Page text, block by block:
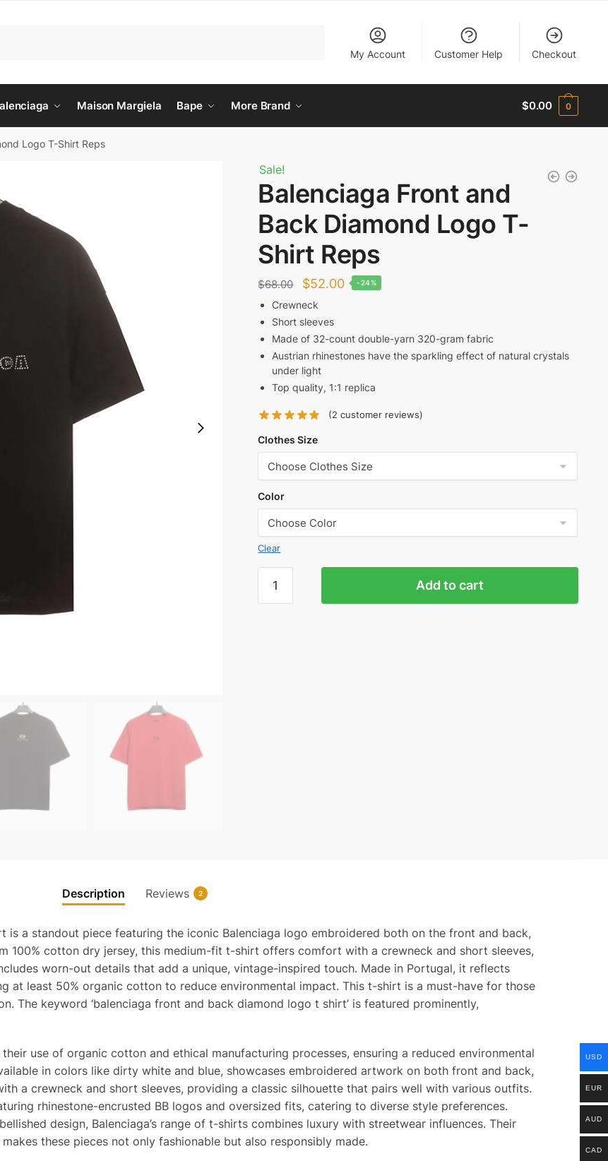
My Account Customer Help Checkout
Maison Margiela Bape More Brand $0.00 0
Logo T-Shirt Reps
Sale!
Balenciaga Front and
Back Diamond Logo T-
Shirt Reps
$68.00
Original
price
was:
$68.00.
$52.00Current
$52.00.
-24%
Crewneck
Short sleeves
Made of 32-count double-yarn 320-gram fabric
Austrian rhinestones have the sparkling effect of natural crystals
under light
Top quality, 1:1 replica
(2 customer reviews)
Clothes Size
Color
Clear
Front
Add to cart
Description Reviews 2
is a standout piece featuring the iconic Balenciaga logo embroidered both on the front and back,
100% cotton dry jersey, this medium-fit t-shirt offers comfort with a crewneck and short sleeves,
worn-out details that add a unique, vintage-inspired touch. Made in Portugal, it reflects
at least 50% organic cotton to reduce environmental impact. This t-shirt is a must-have for those
The keyword ‘balenciaga front and back diamond logo t shirt’ is featured prominently,
use of organic cotton and ethical manufacturing processes, ensuring a reduced environmental
in colors like dirty white and blue, showcases embroidered artwork on both front and back,
a crewneck and short sleeves, providing a classic silhouette that pairs well with various outfits.
rhinestone-encrusted BB logos and oversized fits, catering to diverse style preferences.
design, Balenciaga’s range of t-shirts combines luxury with streetwear influences. Their
these pieces not only fashionable but also responsibly made.
USD
EUR
AUD
CAD